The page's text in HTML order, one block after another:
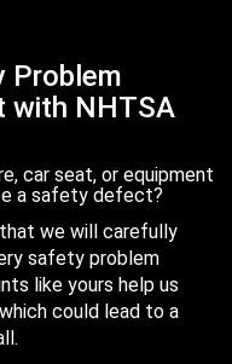
Problem
with NHTSA
car seat, or equipment
a safety defect?
we will carefully
safety problem
like yours help us
could lead to a